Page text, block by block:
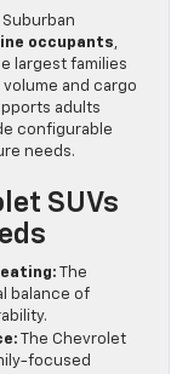
Suburban
occupants,
largest families
and cargo
adults
configurable
needs.
SUVs
The
balance of
The Chevrolet
focused